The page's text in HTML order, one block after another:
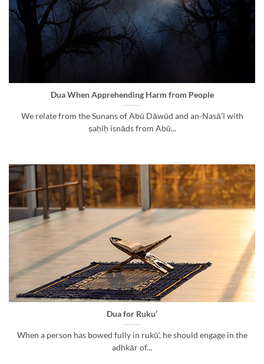
Dua When Apprehending Harm from People
We relate from the Sunans of Abū Dāwūd and an-Nasā’ī with
ṣaḥīḥ isnāds from Abū...
Dua for Ruku’
When a person has bowed fully in rukū‘, he should engage in the
adhkār of...